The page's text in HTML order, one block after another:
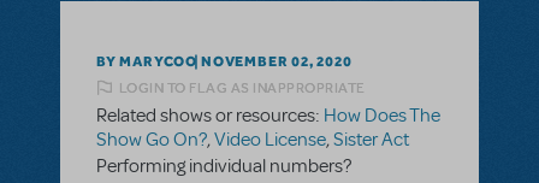
BY MARYCOO NOVEMBER 02, 2020
LOGIN TO FLAG AS INAPPROPRIATE
Related shows or resources: How Does The
Show Go On?,Video License,Sister Act
Performing individual numbers?